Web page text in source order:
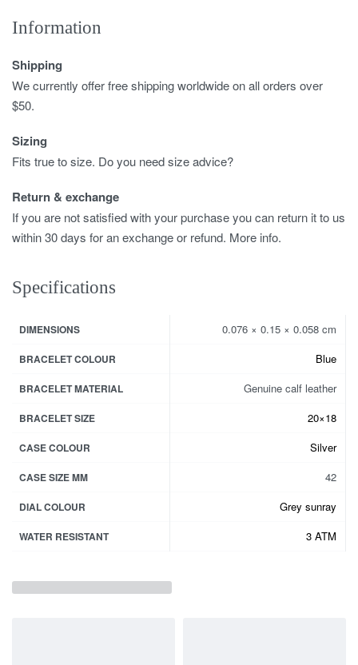
Information
Shipping
We currently offer free shipping worldwide on all orders over
$50.
Sizing
Fits true to size. Do you need size advice?
Return & exchange
If you are not satisfied with your purchase you can return it to us
within 30 days for an exchange or refund. More info.
Specifications
DIMENSIONS 0.076 × 0.15 × 0.058 cm
BRACELET COLOUR Blue
BRACELET MATERIAL Genuine calf leather
BRACELET SIZE 20×18
CASE COLOUR Silver
CASE SIZE MM 42
DIAL COLOUR Grey sunray
WATER RESISTANT 3 ATM